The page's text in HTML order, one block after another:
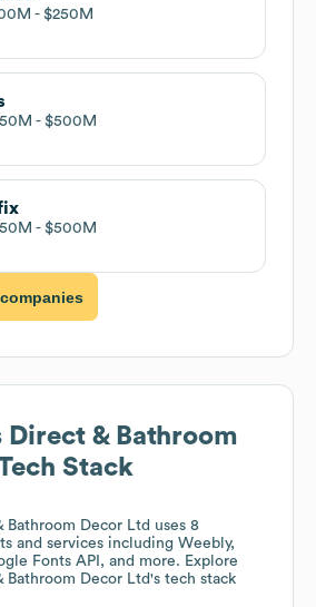
$250M
$500M
$500M
Direct & Bathroom
Stack
Bathroom Decor Ltd uses 8
and services including Weebly,
Fonts API, and more. Explore
Bathroom Decor Ltd's tech stack